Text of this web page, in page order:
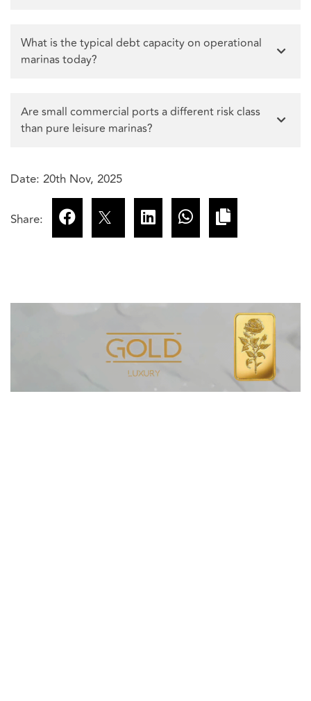
What is the typical debt capacity on operational
marinas today?
Are small commercial ports a different risk class
than pure leisure marinas?
Date: 20th Nov, 2025
Share: